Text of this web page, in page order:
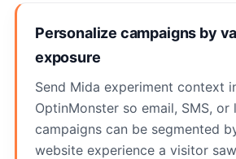
Personalize campaigns by
exposure
Send Mida experiment context
OptinMonster so email, SMS, or
campaigns can be segmented
website experience a visitor